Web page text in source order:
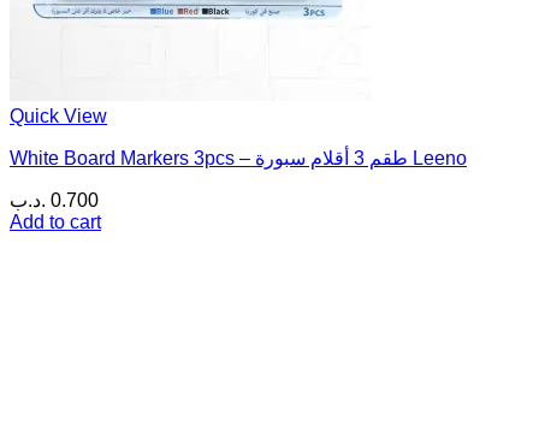
Quick View
White Board Markers 3pcs – طقم 3 أقلام سبورة Leeno
0.700 .د.ب
Add to cart